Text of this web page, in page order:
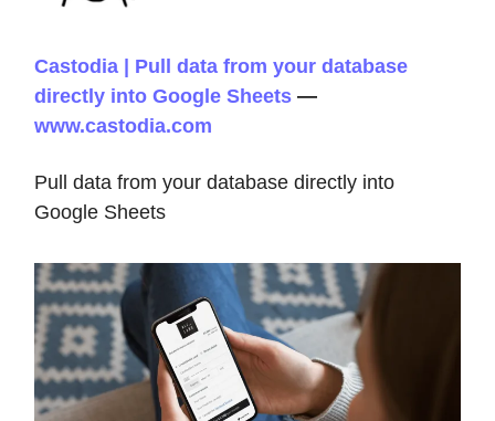
Castodia | Pull data from your database
directly into Google Sheets —
www.castodia.com
Pull data from your database directly into
Google Sheets